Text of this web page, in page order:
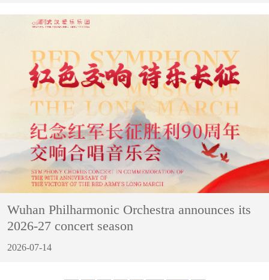
Wuhan Philharmonic Orchestra announces its
2026-27 concert season
2026-07-14